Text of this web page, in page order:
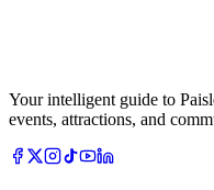
Your intelligent guide to
events, attractions, and